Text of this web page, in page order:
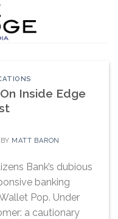
Inside Edge
BY MATT BARON
Bank’s dubious
banking
Pop. Under
a cautionary